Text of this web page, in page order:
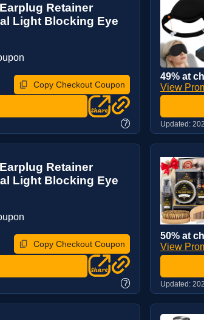
Retainer
Light Blocking Eye
Copy Checkout Coupon
?
49% at
View
Updated:
Retainer
Light Blocking Eye
Copy Checkout Coupon
?
50% at
View
Updated: